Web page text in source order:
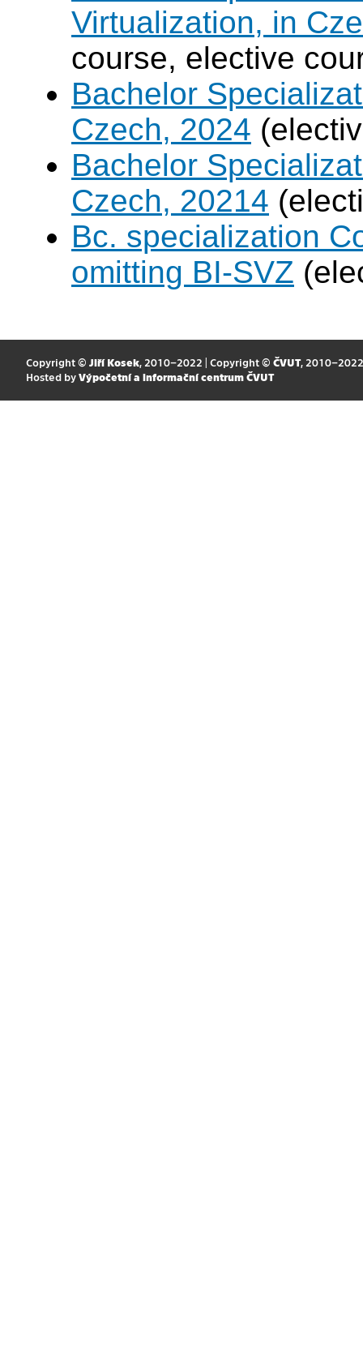
Virtualization, in
course, elective
Bachelor
Czech, 2024
Bachelor
Czech, 20214
Bc. specialization
omitting BI-SVZ
Copyright © Jiří Kosek, 2010–2022 | Copyright © ČVUT, 2010–2022
Hosted by Výpočetní a informační centrum ČVUT